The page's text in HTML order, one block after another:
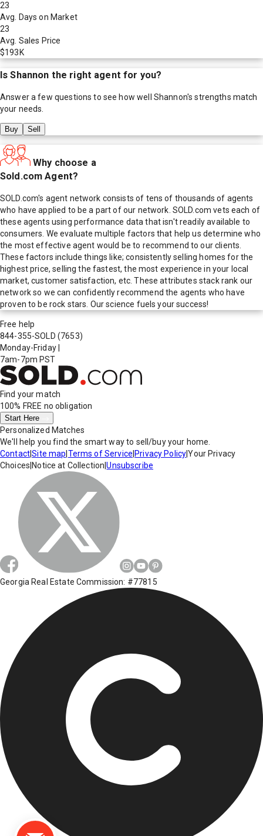
23
Avg. Days on Market
23
Avg. Sales Price
$193K
IsShannon the right agent for you?
Answer a few questions to see how well Shannon's strengths match
your needs.
Buy Sell
Why choose a
Sold.com Agent?
SOLD.com's agent network consists of tens of thousands of agents
who have applied to be a part of our network. SOLD.com vets each of
these agents using performance data that isn't readily available to
consumers. We evaluate multiple factors that help us determine who
the most effective agent would be to recommend to our clients.
These factors include things like; consistently selling homes for the
highest price, selling the fastest, the most experience in your local
market, customer satisfaction, etc. These attributes stack rank our
network so we can confidently recommend the agents who have
proven to be rock stars. Our science fuels your success!
Free help
844-355-SOLD (7653)
Monday-Friday
7am-7pm PST
Find your match
100% FREE no obligation
Start Here
Personalized Matches
We'll help you find the smart way to sell/buy your home.
Contact|Site map Terms of Service Privacy Policy|Your Privacy
Choices Notice at Collection |Unsubscribe
Georgia Real Estate Commission: #77815